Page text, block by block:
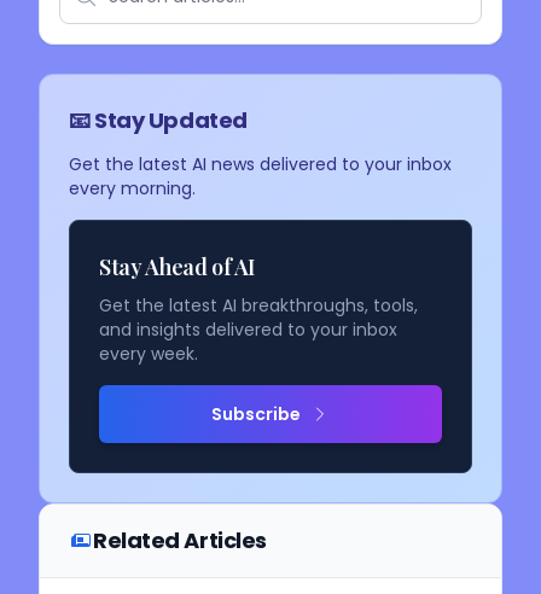
📧 Stay Updated
Get the latest AI news delivered to your inbox
every morning.
Stay Ahead of AI
Get the latest AI breakthroughs, tools,
and insights delivered to your inbox
every week.
Subscribe
Related Articles